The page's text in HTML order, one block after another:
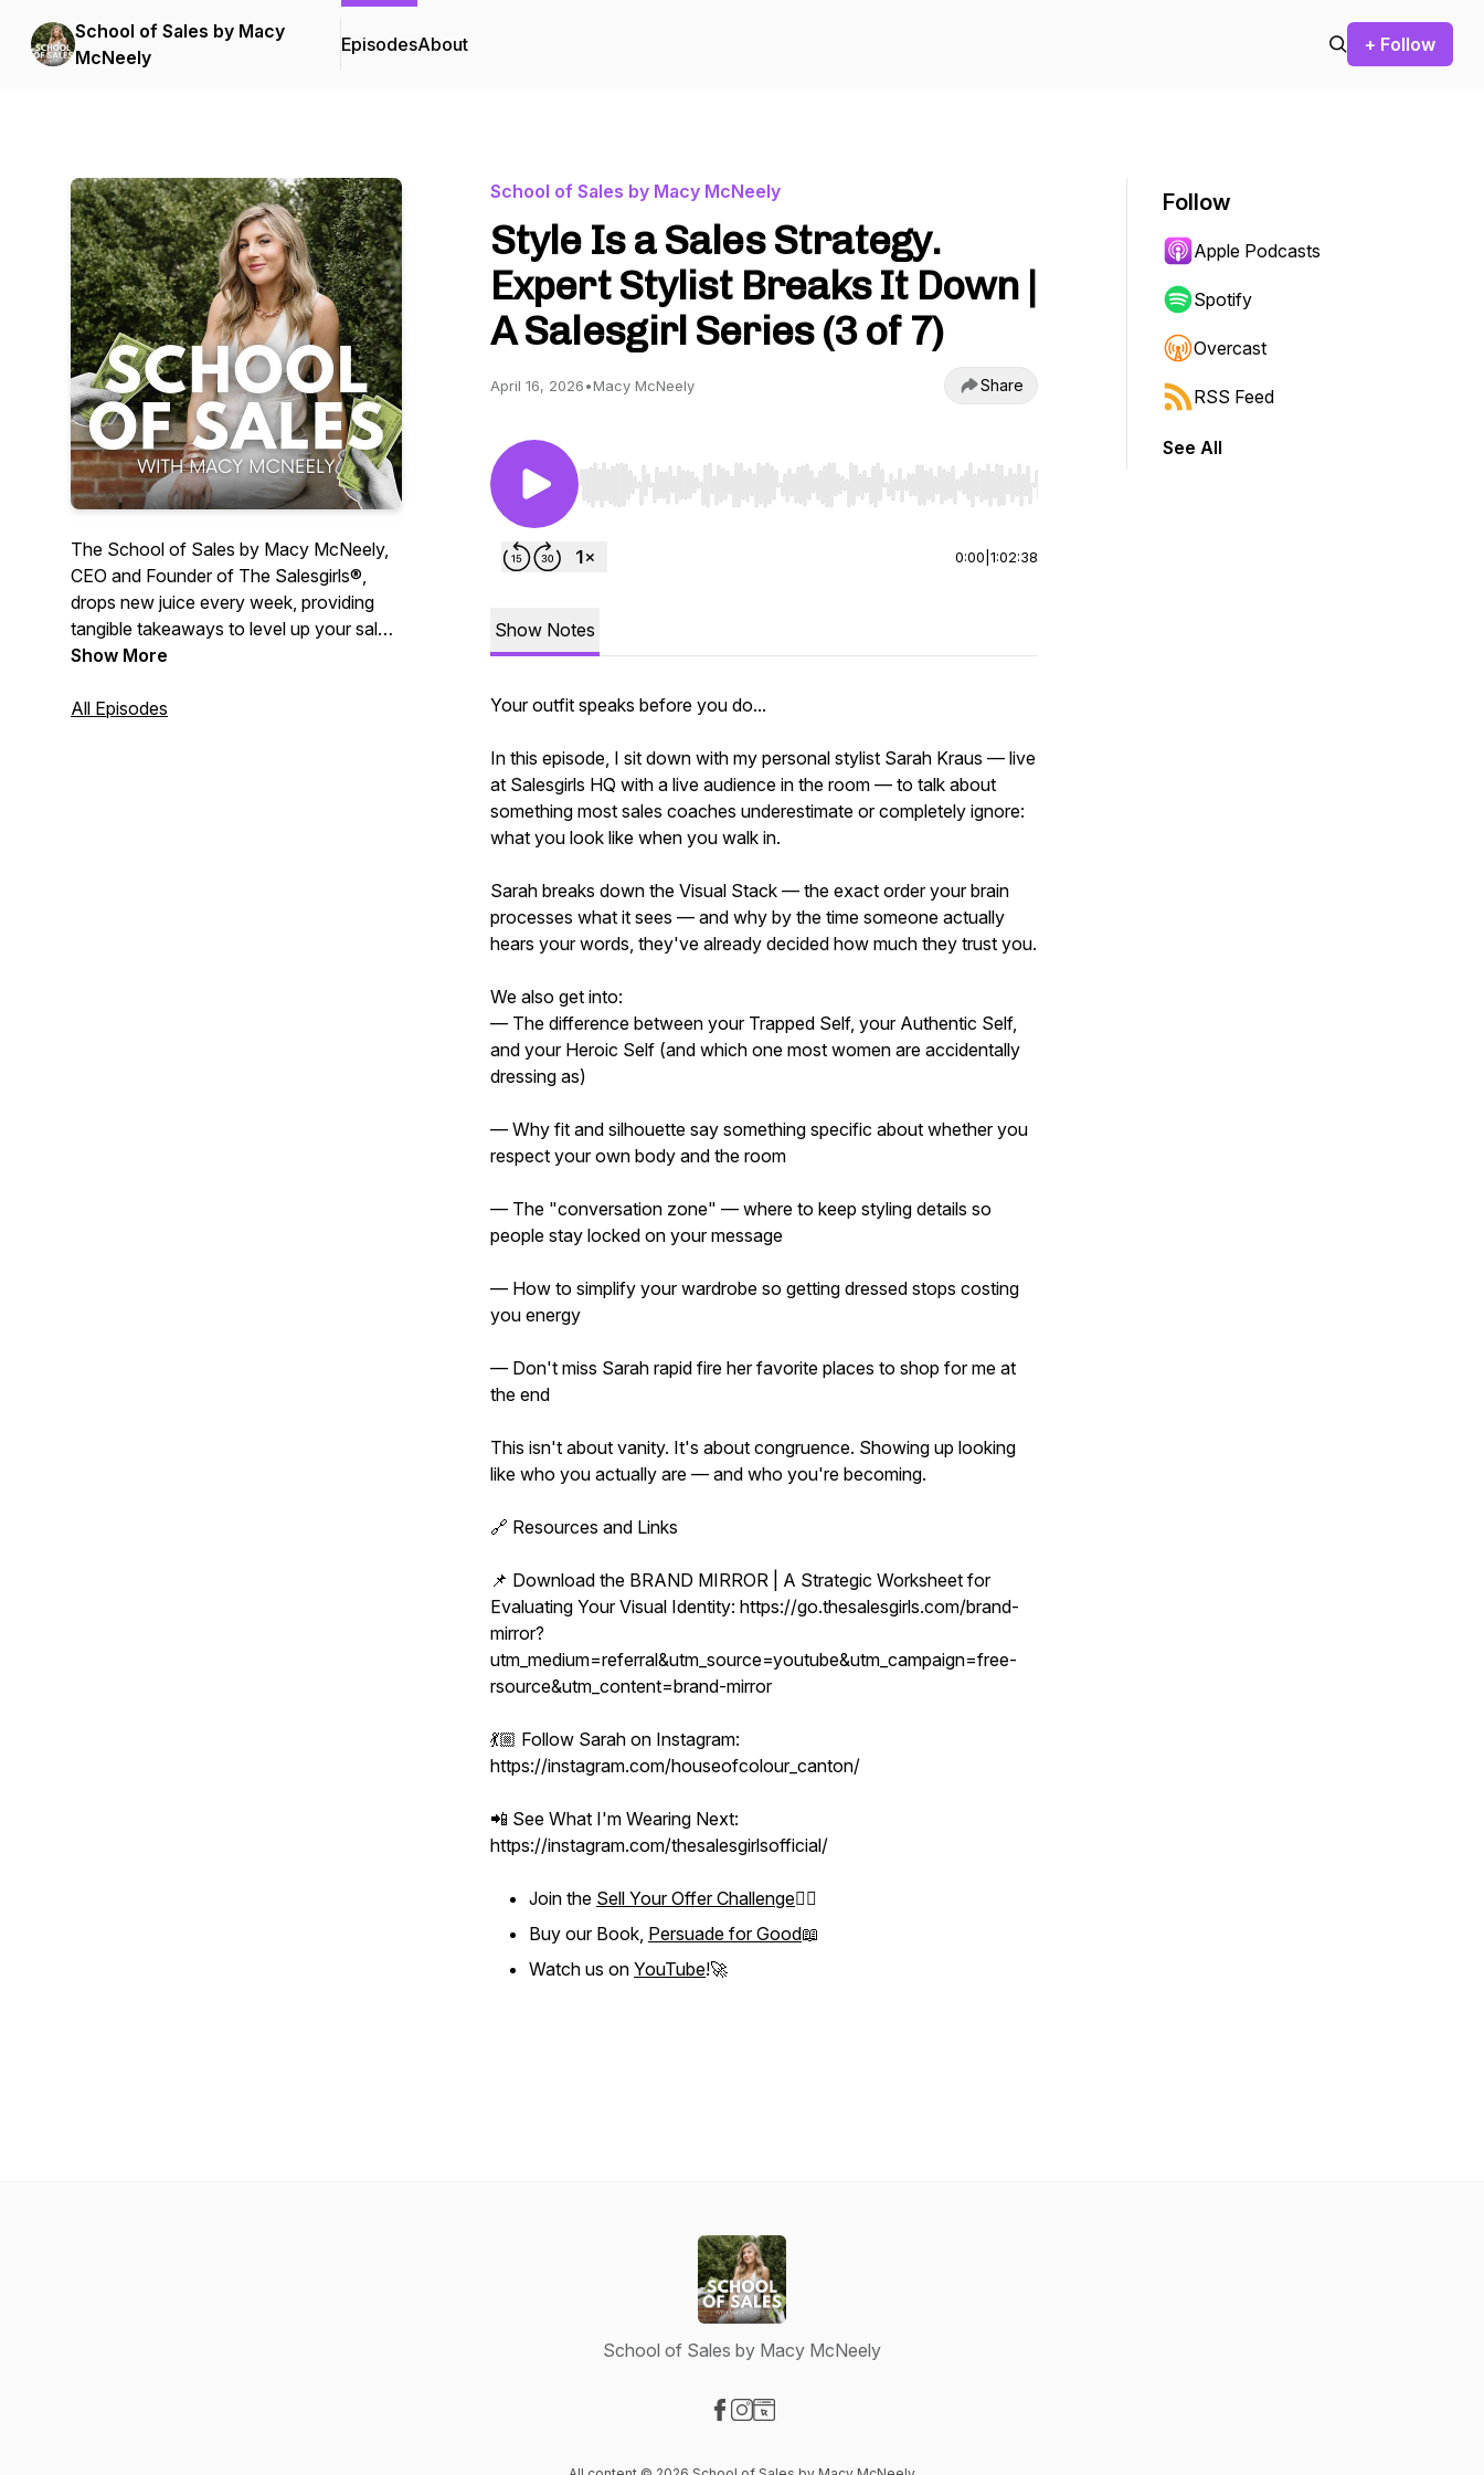
School of Sales by Macy
McNeely
EpisodesAbout + Follow
The School of Sales by Macy McNeely,
CEO and Founder of The Salesgirls®,
drops new juice every week, providing
tangible takeaways to level up your sales,
communication and leadership skills.
centered around personal growth,
Show More
All Episodes
School of Sales by Macy McNeely
Style Is a Sales Strategy.
Expert Stylist Breaks It Down |
A Salesgirl Series (3 of 7)
April 16, 2026•Macy McNeely Share
Use Left/Right to seek, Home/End to jump to start or end. Hold shift to jump forward or backward.
0:00 1:02:38
Show Notes
Your outfit speaks before you do...
In this episode, I sit down with my personal stylist Sarah Kraus — live
at Salesgirls HQ with a live audience in the room — to talk about
something most sales coaches underestimate or completely ignore:
what you look like when you walk in.
Sarah breaks down the Visual Stack — the exact order your brain
processes what it sees — and why by the time someone actually
hears your words, they've already decided how much they trust you.
We also get into:
— The difference between your Trapped Self, your Authentic Self,
and your Heroic Self (and which one most women are accidentally
dressing as)
— Why fit and silhouette say something specific about whether you
respect your own body and the room
— The "conversation zone" — where to keep styling details so
people stay locked on your message
— How to simplify your wardrobe so getting dressed stops costing
you energy
— Don't miss Sarah rapid fire her favorite places to shop for me at
the end
This isn't about vanity. It's about congruence. Showing up looking
like who you actually are — and who you're becoming.
🔗 Resources and Links
📌 Download the BRAND MIRROR | A Strategic Worksheet for
Evaluating Your Visual Identity: https://go.thesalesgirls.com/brand-
mirror?
utm_medium=referral&utm_source=youtube&utm_campaign=free-
rsource&utm_content=brand-mirror
💃🏼 Follow Sarah on Instagram:
https://instagram.com/houseofcolour_canton/
📲 See What I'm Wearing Next:
https://instagram.com/thesalesgirlsofficial/
Join the Sell Your Offer Challenge❤️‍🔥
Buy our Book, Persuade for Good📖
Watch us on YouTube!🚀
Follow
Apple Podcasts
Spotify
Overcast
RSS Feed
See All
School of Sales by Macy McNeely